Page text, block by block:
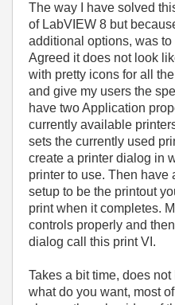
The way I have solved
of LabVIEW 8 but
additional options, was
Agreed it does not look
with pretty icons for all
and give my users the
have two Application
currently available
sets the currently used
create a printer dialog in
printer to use. Then have
setup to be the printout
print when it completes.
controls properly and
dialog call this print VI.
Takes a bit time, does
what do you want, most